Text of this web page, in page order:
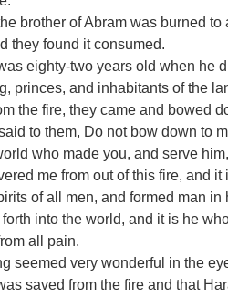
brother of Abram was burned to
they found it consumed.
eighty-two years old when he
princes, and inhabitants of the
the fire, they came and bowed
to them, Do not bow down to
who made you, and serve
me from out of this fire, and
of all men, and formed man in
forth into the world, and it is he
all pain.
seemed very wonderful in the
saved from the fire and that